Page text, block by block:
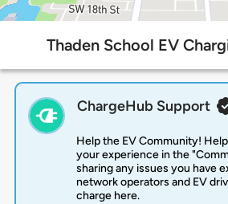
Thaden School EV
ChargeHub Support
Help the EV Community!
your experience in the
sharing any issues you have
network operators and EV
charge here.